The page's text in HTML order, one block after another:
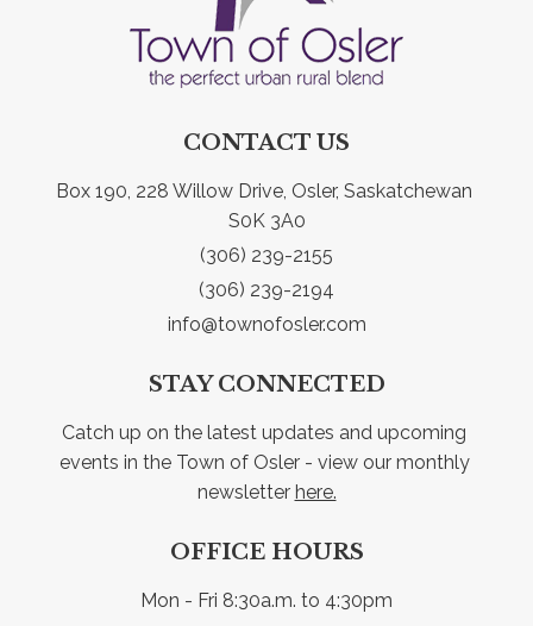
CONTACT US
Box 190, 228 Willow Drive, Osler, Saskatchewan
S0K 3A0
(306) 239-2155
(306) 239-2194
info@townofosler.com
STAY CONNECTED
Catch up on the latest updates and upcoming
events in the Town of Osler - view our monthly
newsletter here.
OFFICE HOURS
Mon - Fri 8:30a.m. to 4:30pm